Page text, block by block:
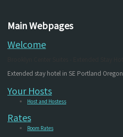
Main Webpages
Welcome
Extended stay hotel in SE Portland Oregon
Your Hosts
Host and Hostess
Rates
Room Rates